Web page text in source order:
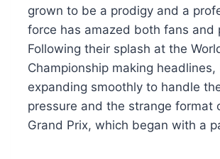
grown to be a prodigy and a
force has amazed both fans and
Following their splash at the
Championship making headlines,
expanding smoothly to handle
pressure and the strange format
Grand Prix, which began with a